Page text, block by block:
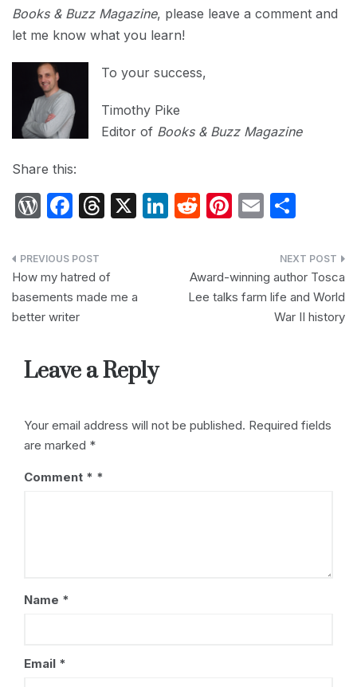
Books & Buzz Magazine, please leave a comment and
let me know what you learn!
To your success,
Timothy Pike
Editor of Books & Buzz Magazine
Share this:
W
d
P
re
s
F
c
e
b
o
k
T
a
d
X
Li
dI
R
di
t
Pi
e
st
E
ail ar
e
Post
navigation
How my hatred of
basements made me a
better writer
Award-winning author Tosca
Lee talks farm life and World
War II history
Leave a Reply
Your email address will not be published. Required fields
are marked *
Comment *
Name *
Email *